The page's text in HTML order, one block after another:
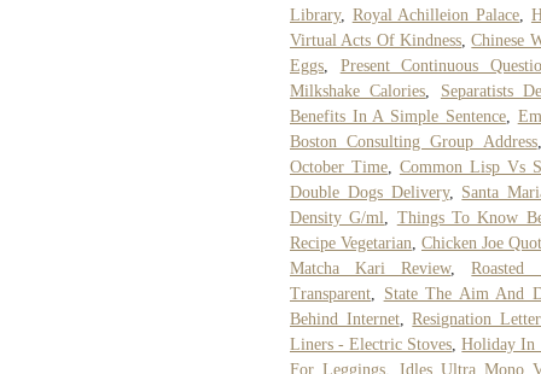
Library, Royal Achilleion Palace
Virtual Acts Of Kindness ,Chinese
Eggs
Present Continuous
Milkshake Calories
Separatists
Benefits In A Simple Sentence,
Boston Consulting Group Address
October Time, Common Lisp Vs
Double Dogs Delivery, Santa
Density G/ml
Things To Know
Recipe Vegetarian Chicken Joe
Matcha Kari Review,Roasted
Transparent
State The Aim And
Behind Internet,Resignation
Liners - Electric Stoves ,Holiday In
For Leggings
Idles Ultra Mono